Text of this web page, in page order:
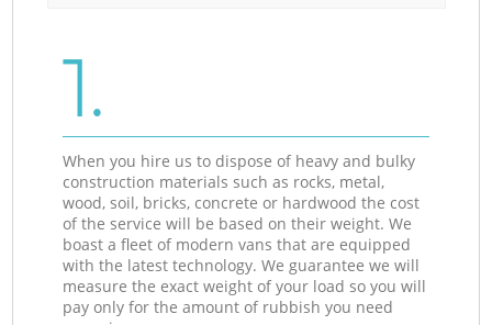
1.
When you hire us to dispose of heavy and bulky
construction materials such as rocks, metal,
wood, soil, bricks, concrete or hardwood the cost
of the service will be based on their weight. We
boast a fleet of modern vans that are equipped
with the latest technology. We guarantee we will
measure the exact weight of your load so you will
pay only for the amount of rubbish you need